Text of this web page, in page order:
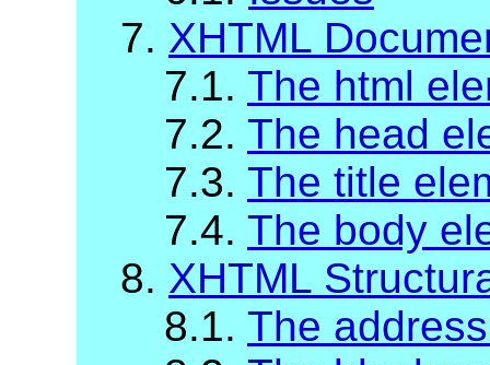
7. XHTML
7.1. The html
7.2. The head
7.3. The title
7.4. The body
8. XHTML
8.1. The